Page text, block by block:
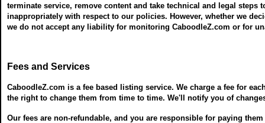
terminate service, remove content and take technical and legal
inappropriately with respect to our policies. However, whether we
we do not accept any liability for monitoring CaboodleZ.com or for
Fees and Services
CaboodleZ.com is a fee based listing service. We charge a fee for
the right to change them from time to time. We'll notify you of
Our fees are non-refundable, and you are responsible for paying